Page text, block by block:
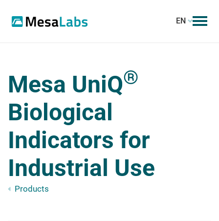
EN
Mesa UniQ®
Biological
Indicators for
Industrial Use
Products